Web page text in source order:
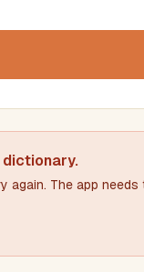
letters/word
dictionary.
again. The app